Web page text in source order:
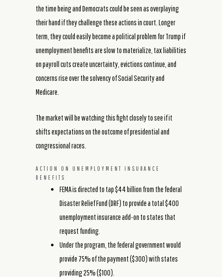
the time being and Democrats could be seen as overplaying
their hand if they challenge these actions in court. Longer
term, they could easily become a political problem for Trump if
unemployment benefits are slow to materialize, tax liabilities
on payroll cuts create uncertainty, evictions continue, and
concerns rise over the solvency of Social Security and
Medicare.
The market will be watching this fight closely to see if it
shifts expectations on the outcome of presidential and
congressional races.
ACTION ON UNEMPLOYMENT INSURANCE
BENEFITS
FEMA is directed to tap $44 billion from the federal
Disaster Relief Fund (DRF) to provide a total $400
unemployment insurance add-on to states that
request funding.
Under the program, the federal government would
provide 75% of the payment ($300) with states
providing 25% ($100).